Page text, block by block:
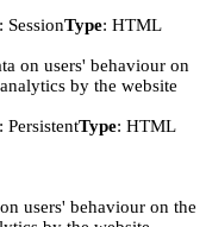
: SessionType: HTML
on users' behaviour on
by the website
: PersistentType: HTML
users' behaviour on the